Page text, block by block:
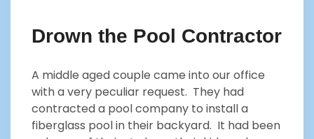
Drown the Pool Contractor
A middle aged couple came into our office
with a very peculiar request. They had
contracted a pool company to install a
fiberglass pool in their backyard. It had been